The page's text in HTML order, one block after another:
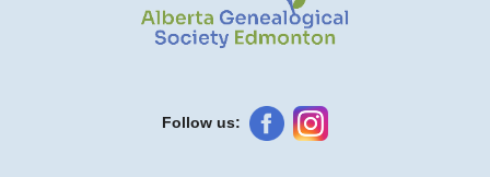
Follow us: